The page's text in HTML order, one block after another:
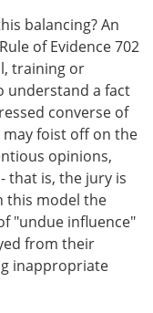
balancing? An
of Evidence 702
training or
understand a fact
converse of
foist off on the
opinions,
that is, the jury is
this model the
"undue influence"
from their
inappropriate